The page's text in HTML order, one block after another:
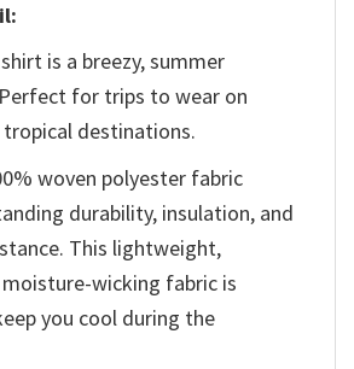
is a breezy, summer
for trips to wear on
destinations.
woven polyester fabric
durability, insulation, and
This lightweight,
wicking fabric is
you cool during the